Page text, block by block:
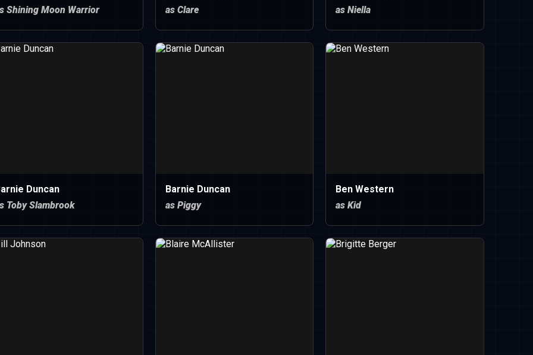
Shining Moon Warrior
as Clare
as Niella
Duncan
Toby Slambrook
Barnie Duncan
as Piggy
Ben Western
as Kid